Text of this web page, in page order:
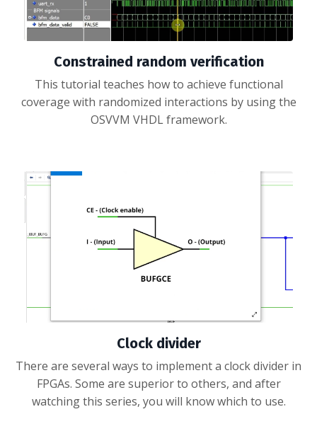
Constrained random verification
This tutorial teaches how to achieve functional
coverage with randomized interactions by using the
OSVVM VHDL framework.
Clock divider
There are several ways to implement a clock divider in
FPGAs. Some are superior to others, and after
watching this series, you will know which to use.